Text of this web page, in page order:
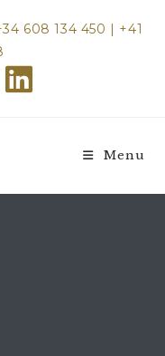
608 134 450 | +41
Menu